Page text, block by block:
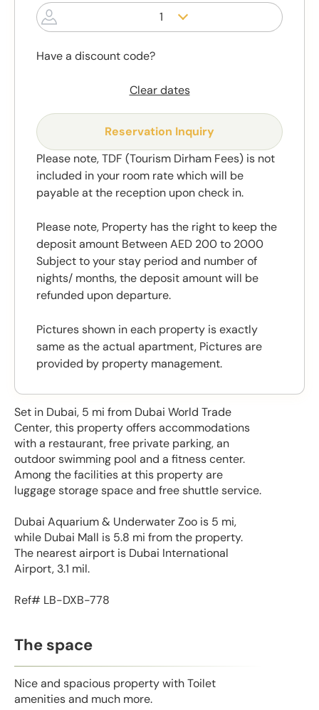
Set in Dubai, 5 mi from Dubai World Trade
Center, this property offers accommodations
with a restaurant, free private parking, an
outdoor swimming pool and a fitness center.
Among the facilities at this property are
luggage storage space and free shuttle service.
Dubai Aquarium & Underwater Zoo is 5 mi,
while Dubai Mall is 5.8 mi from the property.
The nearest airport is Dubai International
Airport, 3.1 mil.
Ref# LB-DXB-778
The space
Nice and spacious property with Toilet
amenities and much more.
1
Have a discount code?
Clear dates
Reservation Inquiry
Please note, TDF (Tourism Dirham Fees) is not
included in your room rate which will be
payable at the reception upon check in.
Please note, Property has the right to keep the
deposit amount Between AED 200 to 2000
Subject to your stay period and number of
nights/ months, the deposit amount will be
refunded upon departure.
Pictures shown in each property is exactly
same as the actual apartment, Pictures are
provided by property management.